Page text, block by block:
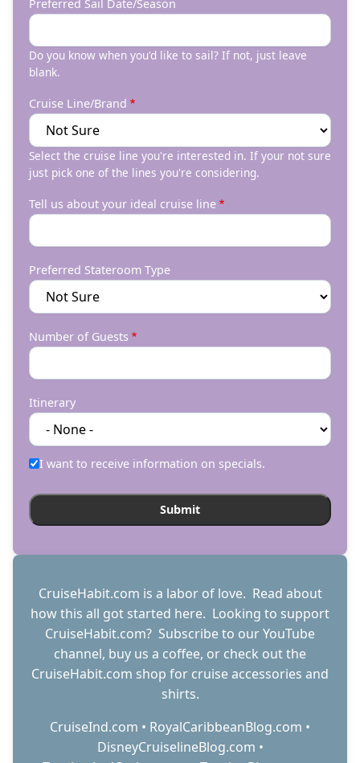
Preferred Sail Date/Season
Do you know when you'd like to sail? If not, just leave
blank.
Cruise Line/Brand
Select the cruise line you're interested in. If your not sure
just pick one of the lines you're considering.
Tell us about your ideal cruise line
Preferred Stateroom Type
Number of Guests
Itinerary
I want to receive information on specials.
CruiseHabit.com is a labor of love. Read about
how this all got started here. Looking to support
CruiseHabit.com? Subscribe to our YouTube
channel, buy us a coffee, or check out the
CruiseHabit.com shop for cruise accessories and
shirts.
CruiseInd.com • RoyalCaribbeanBlog.com •
DisneyCruiselineBlog.com •